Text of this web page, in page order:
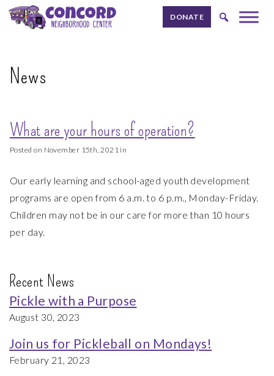
Skip to content.
DONATE
News
What are your hours of operation?
Posted on November 15th, 2021 in
Our early learning and school-aged youth development
programs are open from 6 a.m. to 6 p.m., Monday-Friday.
Children may not be in our care for more than 10 hours
per day.
Recent News
Pickle with a Purpose
August 30, 2023
Join us for Pickleball on Mondays!
February 21, 2023